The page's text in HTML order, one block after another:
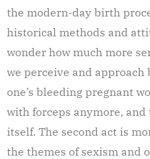
the modern-day birth
historical methods and
wonder how much more
we perceive and
one’s bleeding pregnant
with forceps anymore,
itself. The second act is
the themes of sexism and